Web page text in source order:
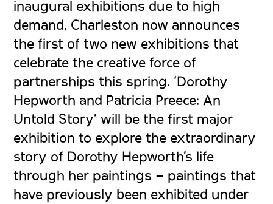
inaugural exhibitions due to high
demand, Charleston now announces
the first of two new exhibitions that
celebrate the creative force of
partnerships this spring. ‘Dorothy
Hepworth and Patricia Preece: An
Untold Story’ will be the first major
exhibition to explore the extraordinary
story of Dorothy Hepworth’s life
through her paintings – paintings that
have previously been exhibited under